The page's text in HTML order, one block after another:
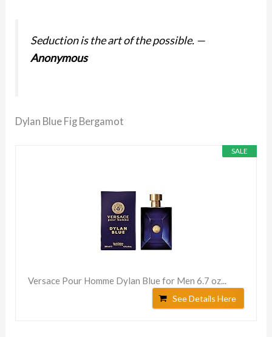
Seduction is the art of the possible. —
Anonymous
Dylan Blue Fig Bergamot
SALE
Versace Pour Homme Dylan Blue for Men 6.7 oz...
See Details Here